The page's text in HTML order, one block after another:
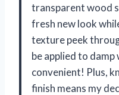
transparent wood
fresh new look
texture peek
be applied to
convenient! Plus,
finish means my